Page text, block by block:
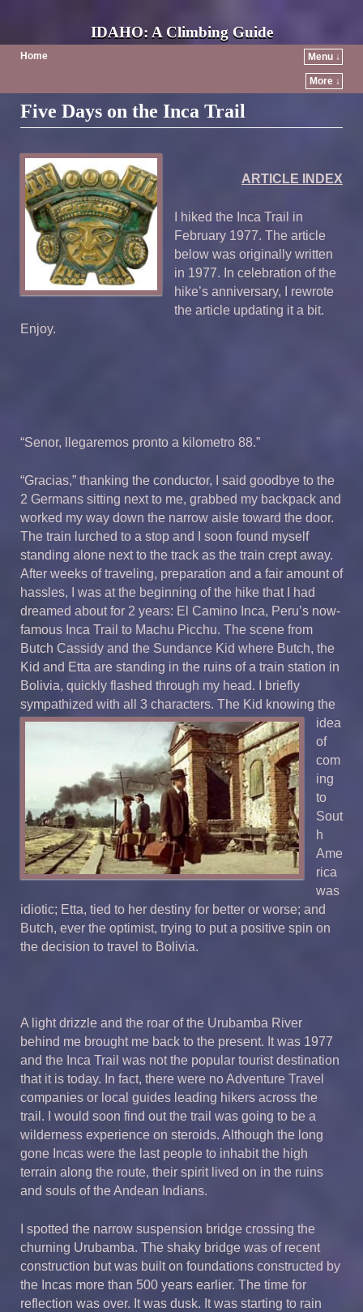
IDAHO: A Climbing Guide
Home Menu ↓
More ↓
Five Days on the Inca Trail
ARTICLE INDEX
I hiked the Inca Trail in
February 1977. The article
below was originally written
in 1977. In celebration of the
hike’s anniversary, I rewrote
the article updating it a bit.
Enjoy.
“Senor, llegaremos pronto a kilometro 88.”
“Gracias,” thanking the conductor, I said goodbye to the
2 Germans sitting next to me, grabbed my backpack and
worked my way down the narrow aisle toward the door.
The train lurched to a stop and I soon found myself
standing alone next to the track as the train crept away.
After weeks of traveling, preparation and a fair amount of
hassles, I was at the beginning of the hike that I had
dreamed about for 2 years: El Camino Inca, Peru’s now-
famous Inca Trail to Machu Picchu. The scene from
Butch Cassidy and the Sundance Kid where Butch, the
Kid and Etta are standing in the ruins of a train station in
Bolivia, quickly flashed through my head. I briefly
sympathized with all 3 characters. The Kid knowing the
idea
of
com
ing
to
Sout
h
Ame
rica
was
idiotic; Etta, tied to her destiny for better or worse; and
Butch, ever the optimist, trying to put a positive spin on
the decision to travel to Bolivia.
A light drizzle and the roar of the Urubamba River
behind me brought me back to the present. It was 1977
and the Inca Trail was not the popular tourist destination
that it is today. In fact, there were no Adventure Travel
companies or local guides leading hikers across the
trail. I would soon find out the trail was going to be a
wilderness experience on steroids. Although the long
gone Incas were the last people to inhabit the high
terrain along the route, their spirit lived on in the ruins
and souls of the Andean Indians.
I spotted the narrow suspension bridge crossing the
churning Urubamba. The shaky bridge was of recent
construction but was built on foundations constructed by
the Incas more than 500 years earlier. The time for
reflection was over. It was dusk. It was starting to rain